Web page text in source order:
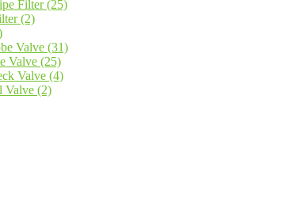
Filter (25)
(2)
Valve (31)
Valve (25)
Valve (4)
Valve (2)